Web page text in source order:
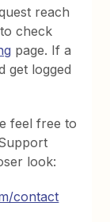
reach
check
page. If a
get logged
feel free to
look:
contact